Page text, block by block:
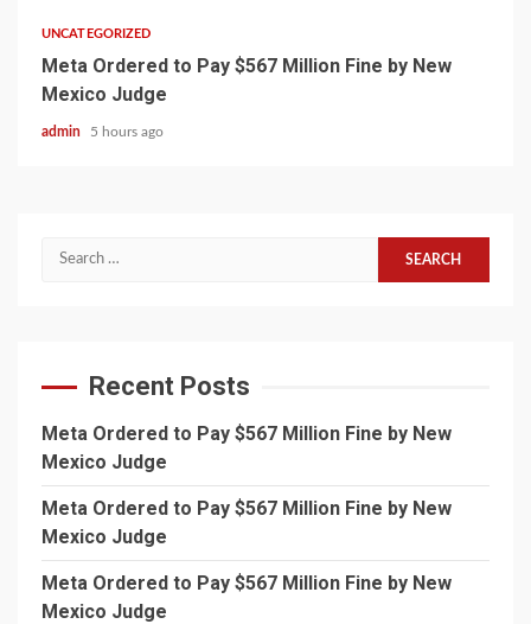
UNCATEGORIZED
Meta Ordered to Pay $567 Million Fine by New
Mexico Judge
admin 5 hours ago
Search
Recent Posts
Meta Ordered to Pay $567 Million Fine by New
Mexico Judge
Meta Ordered to Pay $567 Million Fine by New
Mexico Judge
Meta Ordered to Pay $567 Million Fine by New
Mexico Judge